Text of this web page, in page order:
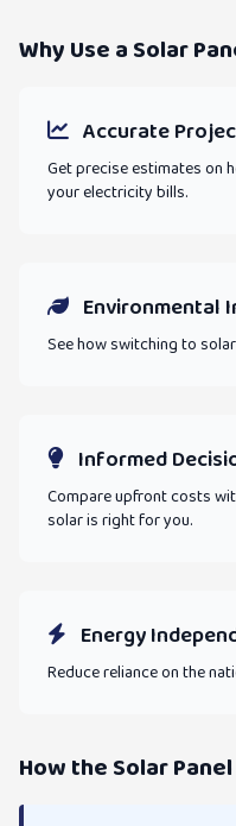
Why Use a Solar
Accurate
Get precise estimates on
your electricity bills.
Environmental
See how switching to
Informed
Compare upfront costs
solar is right for you.
Energy
Reduce reliance on the
How the Solar